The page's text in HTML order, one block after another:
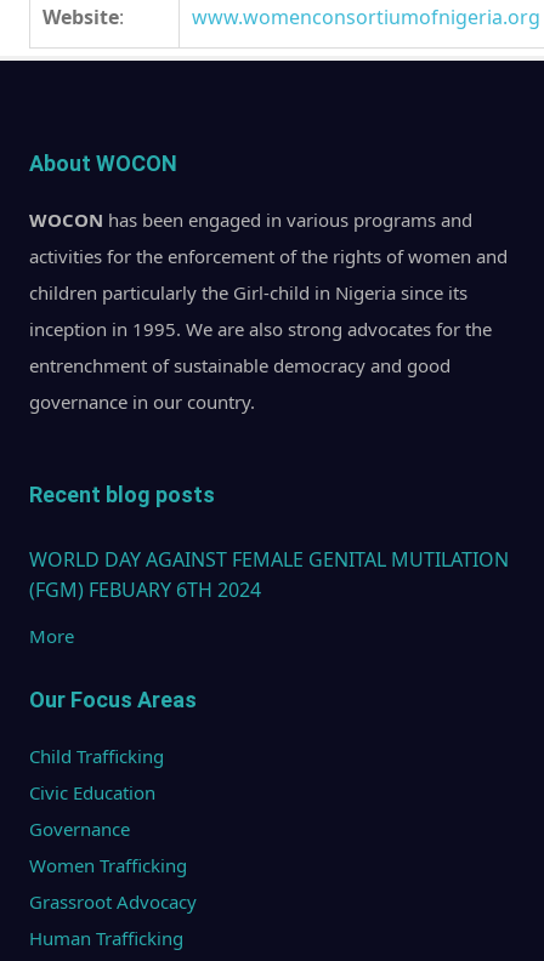
Website: www.womenconsortiumofnigeria.org
About WOCON
WOCON has been engaged in various programs and
activities for the enforcement of the rights of women and
children particularly the Girl-child in Nigeria since its
inception in 1995. We are also strong advocates for the
entrenchment of sustainable democracy and good
governance in our country.
Recent blog posts
WORLD DAY AGAINST FEMALE GENITAL MUTILATION
(FGM) FEBUARY 6TH 2024
More
Our Focus Areas
Child Trafficking
Civic Education
Governance
Women Trafficking
Grassroot Advocacy
Human Trafficking